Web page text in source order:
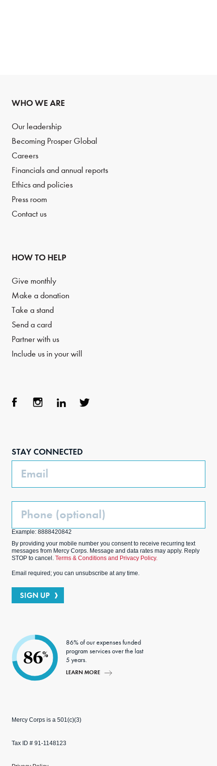
WHO WE ARE
Our leadership
Becoming Prosper Global
Careers
Financials and annual reports
Ethics and policies
Press room
Contact us
HOW TO HELP
Give monthly
Make a donation
Take a stand
Send a card
Partner with us
Include us in your will
STAY CONNECTED
Email
Phone
Example: 8888420842
By providing your mobile number you consent to receive recurring text
messages from Mercy Corps. Message and data rates may apply. Reply
STOP to cancel. Terms & Conditions and Privacy Policy.
Email required; you can unsubscribe at any time.
SIGN UP
86%
86% of our expenses funded
program services over the last
5 years.
LEARN MORE
Mercy Corps is a 501(c)(3)
Tax ID # 91-1148123